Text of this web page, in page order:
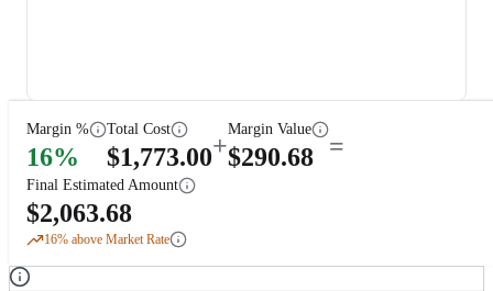
Margin %
16%
Total Cost
$1,773.00+
Margin Value
$290.68 =
Final Estimated Amount
$2,063.68
16% above Market Rate